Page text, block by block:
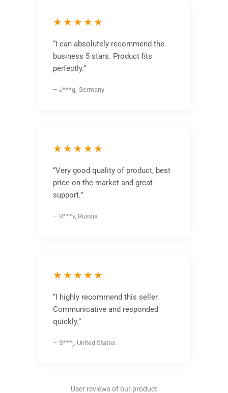
★★★★★
“I can absolutely recommend the
business 5 stars. Product fits
perfectly.”
– J***g, Germany
★★★★★
“Very good quality of product, best
price on the market and great
support.”
– R***v, Russia
★★★★★
“I highly recommend this seller.
Communicative and responded
quickly.”
– S***j, United States
User reviews of our product